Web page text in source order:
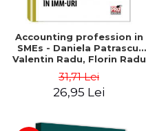
Accounting profession in
SMEs - Daniela Patrascu,
Valentin Radu, Florin Radu
31,71 Lei
26,95 Lei